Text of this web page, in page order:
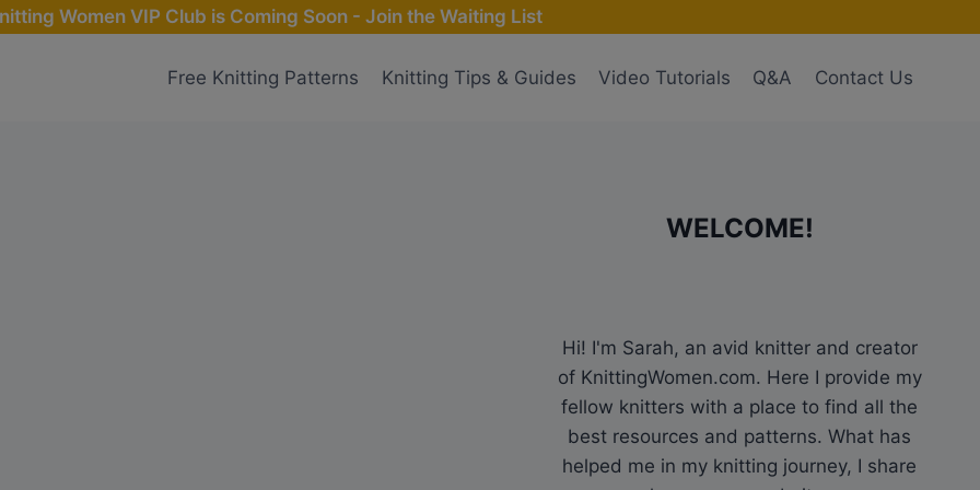
Women VIP Club is Coming Soon - Join the Waiting List
Free Knitting Patterns Knitting Tips & Guides Video Tutorials Q&A Contact Us
WELCOME!
Hi! I'm Sarah, an avid knitter and creator
of KnittingWomen.com. Here I provide my
fellow knitters with a place to find all the
best resources and patterns. What has
helped me in my knitting journey, I share